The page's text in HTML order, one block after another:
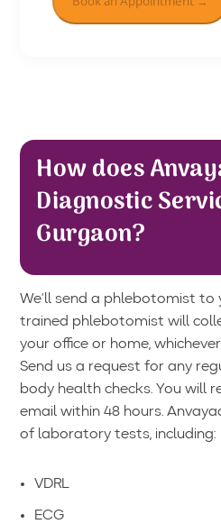
How does
Diagnostic
Gurgaon?
We’ll send a phlebotomist to
trained phlebotomist will
your office or home,
Send us a request for any
body health checks. You will
email within 48 hours.
of laboratory tests, including:
VDRL
ECG